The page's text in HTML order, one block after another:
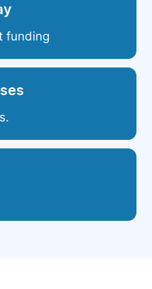
funding